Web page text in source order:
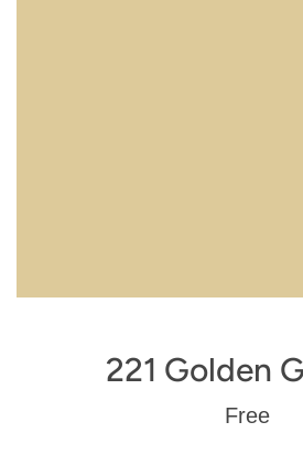
221 Golden
Regular
Free